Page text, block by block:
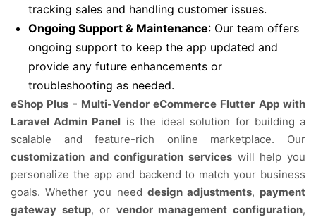
tracking sales and handling customer issues.
Ongoing Support & Maintenance: Our team offers
ongoing support to keep the app updated and
provide any future enhancements or
troubleshooting as needed.
eShop Plus - Multi-Vendor eCommerce Flutter App with
Laravel Admin Panel is the ideal solution for building a
scalable and feature-rich online marketplace. Our
customization and configuration services will help you
personalize the app and backend to match your business
goals. Whether you need design adjustments, payment
gateway setup, or vendor management configuration,